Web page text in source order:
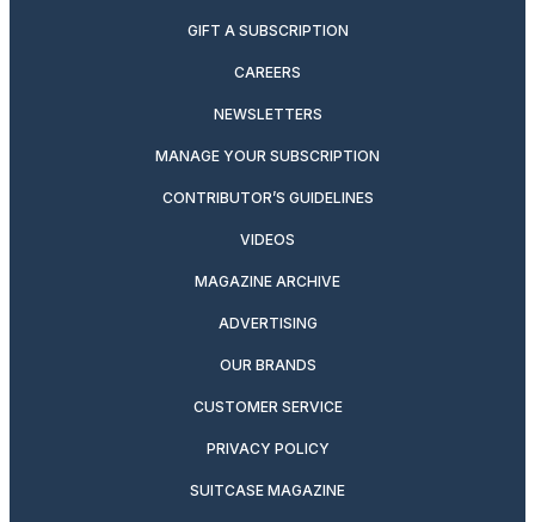
GIFT A SUBSCRIPTION
CAREERS
NEWSLETTERS
MANAGE YOUR SUBSCRIPTION
CONTRIBUTOR’S GUIDELINES
VIDEOS
MAGAZINE ARCHIVE
ADVERTISING
OUR BRANDS
CUSTOMER SERVICE
PRIVACY POLICY
SUITCASE MAGAZINE